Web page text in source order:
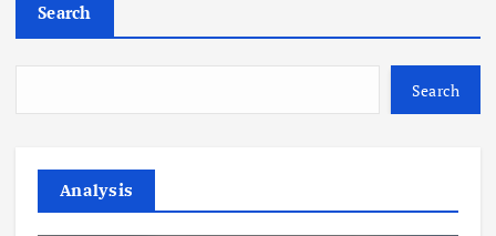
Search
Search
Analysis